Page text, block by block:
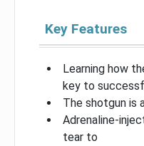
Key Features
Learning how
key to
The shotgun is
Adrenaline-
tear to